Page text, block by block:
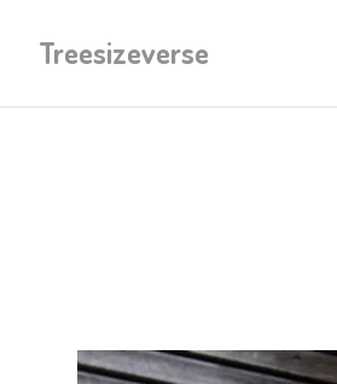
Treesizeverse